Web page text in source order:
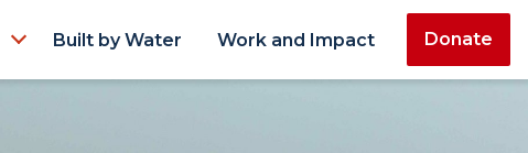
Built by Water Work and Impact Donate